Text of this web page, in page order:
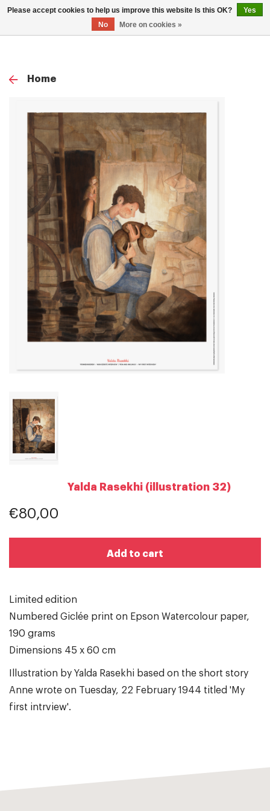
0
Home
Yalda Rasekhi (illustration 32)
€80,00
Add to cart
Limited edition
Numbered Giclée print on Epson Watercolour paper,
190 grams
Dimensions 45 x 60 cm
Illustration by Yalda Rasekhi based on the short story
Anne wrote on Tuesday, 22 February 1944 titled 'My
first intrview'.
Please accept cookies to help us improve this website Is this OK?
Yes
No
More on cookies »